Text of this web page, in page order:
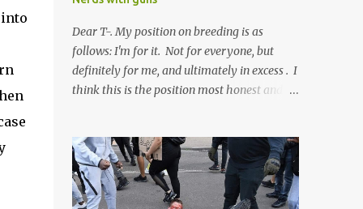
Dear T-. My position on breeding is as
follows: I'm for it. Not for everyone, but
definitely for me, and ultimately in excess . I
think this is the position most honest and
idea and a safe idea -- but certainly not a
fun idea. The problem with polygamy lies
in what you'd do with the other men. You